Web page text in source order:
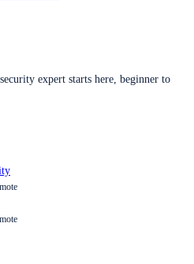
expert starts here, beginner to